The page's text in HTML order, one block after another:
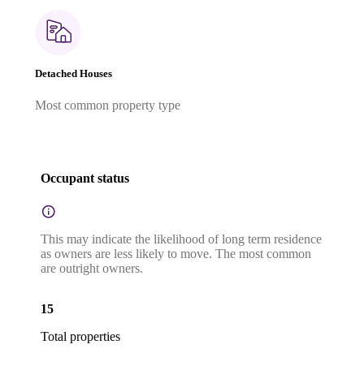
Detached Houses
Most common property type
Occupant status
This may indicate the likelihood of long term residence
as owners are less likely to move. The most common
are outright owners.
15
Total properties